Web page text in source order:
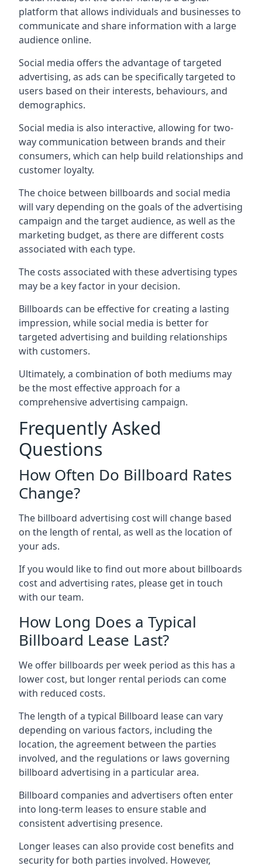
platform that allows individuals and businesses to
communicate and share information with a large
audience online.
Social media offers the advantage of targeted
advertising, as ads can be specifically targeted to
users based on their interests, behaviours, and
demographics.
Social media is also interactive, allowing for two-
way communication between brands and their
consumers, which can help build relationships and
customer loyalty.
The choice between billboards and social media
will vary depending on the goals of the advertising
campaign and the target audience, as well as the
marketing budget, as there are different costs
associated with each type.
The costs associated with these advertising types
may be a key factor in your decision.
Billboards can be effective for creating a lasting
impression, while social media is better for
targeted advertising and building relationships
with customers.
Ultimately, a combination of both mediums may
be the most effective approach for a
comprehensive advertising campaign.
Frequently Asked
Questions
How Often Do Billboard Rates
Change?
The billboard advertising cost will change based
on the length of rental, as well as the location of
your ads.
If you would like to find out more about billboards
cost and advertising rates, please get in touch
with our team.
How Long Does a Typical
Billboard Lease Last?
We offer billboards per week period as this has a
lower cost, but longer rental periods can come
with reduced costs.
The length of a typical Billboard lease can vary
depending on various factors, including the
location, the agreement between the parties
involved, and the regulations or laws governing
billboard advertising in a particular area.
Billboard companies and advertisers often enter
into long-term leases to ensure stable and
consistent advertising presence.
Longer leases can also provide cost benefits and
security for both parties involved. However,